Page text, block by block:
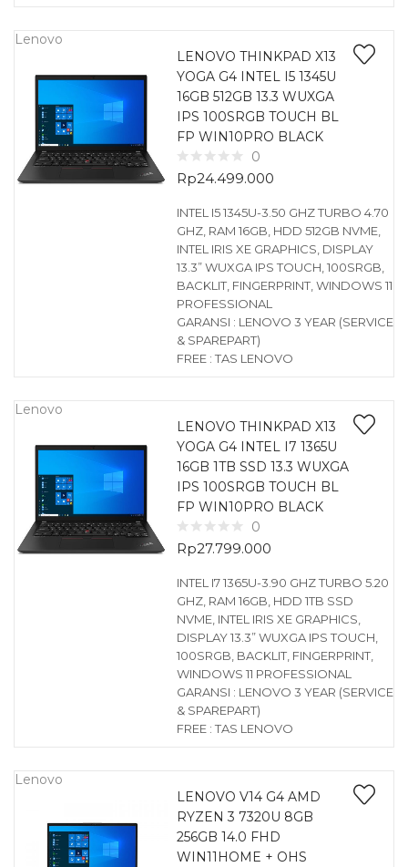
Lenovo
LENOVO THINKPAD X13
YOGA G4 INTEL I5 1345U
16GB 512GB 13.3 WUXGA
IPS 100SRGB TOUCH BL
FP WIN10PRO BLACK
0
Rp24.499.000
INTEL I5 1345U-3.50 GHZ TURBO 4.70
GHZ, RAM 16GB, HDD 512GB NVME,
INTEL IRIS XE GRAPHICS, DISPLAY
13.3” WUXGA IPS TOUCH, 100SRGB,
BACKLIT, FINGERPRINT, WINDOWS 11
PROFESSIONAL
GARANSI : LENOVO 3 YEAR (SERVICE
& SPAREPART)
FREE : TAS LENOVO
Lenovo
LENOVO THINKPAD X13
YOGA G4 INTEL I7 1365U
16GB 1TB SSD 13.3 WUXGA
IPS 100SRGB TOUCH BL
FP WIN10PRO BLACK
0
Rp27.799.000
INTEL I7 1365U-3.90 GHZ TURBO 5.20
GHZ, RAM 16GB, HDD 1TB SSD
NVME, INTEL IRIS XE GRAPHICS,
DISPLAY 13.3” WUXGA IPS TOUCH,
100SRGB, BACKLIT, FINGERPRINT,
WINDOWS 11 PROFESSIONAL
GARANSI : LENOVO 3 YEAR (SERVICE
& SPAREPART)
FREE : TAS LENOVO
Lenovo
LENOVO V14 G4 AMD
RYZEN 3 7320U 8GB
256GB 14.0 FHD
WIN11HOME + OHS